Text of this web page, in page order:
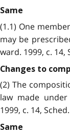
Same
(1.1) One
may be
ward. 1999, c. 14,
Changes to
(2) The
law made
1999, c. 14,
Same